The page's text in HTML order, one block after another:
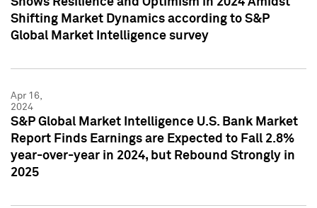
Shifting Market Dynamics according to S&P
Global Market Intelligence survey
Apr 16,
2024
S&P Global Market Intelligence U.S. Bank Market
Report Finds Earnings are Expected to Fall 2.8%
year-over-year in 2024, but Rebound Strongly in
2025